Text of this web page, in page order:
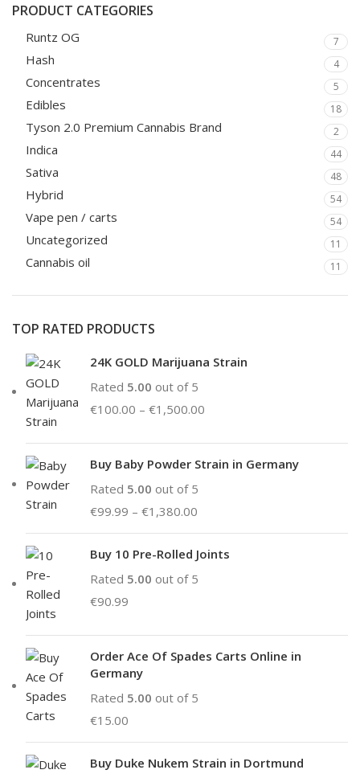
PRODUCT CATEGORIES
Runtz OG 7
Hash 4
Concentrates 5
Edibles 18
Tyson 2.0 Premium Cannabis Brand 2
Indica 44
Sativa 48
Hybrid 54
Vape pen / carts 54
Uncategorized 11
Cannabis oil 11
TOP RATED PRODUCTS
24K GOLD Marijuana Strain
Rated 5.00 out of 5
€100.00 – €1,500.00
Buy Baby Powder Strain in Germany
Rated 5.00 out of 5
€99.99 – €1,380.00
Buy 10 Pre-Rolled Joints
Rated 5.00 out of 5
€90.99
Order Ace Of Spades Carts Online in
Germany
Rated 5.00 out of 5
€15.00
Buy Duke Nukem Strain in Dortmund